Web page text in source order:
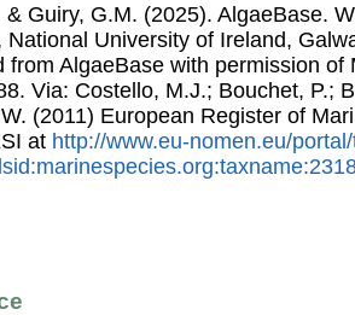
& Guiry, G.M. (2025). AlgaeBase.
National University of Ireland,
from AlgaeBase with permission
Via: Costello, M.J.; Bouchet, P.;
(2011) European Register of
at http://www.eu-nomen.eu/